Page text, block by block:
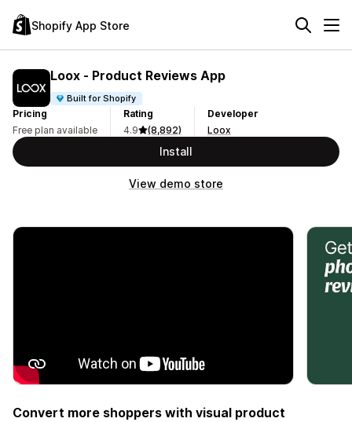
Shopify App Store
Loox ‑ Product Reviews App
Built for Shopify
Pricing
Free plan available
Rating
4.9
(8,892)
Developer
Loox
Install
View demo store
Convert more shoppers with visual product